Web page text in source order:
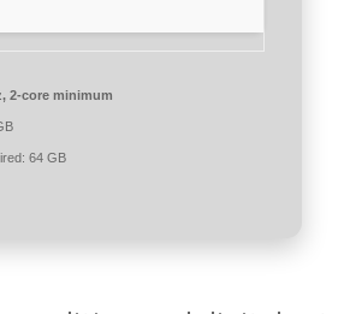
2-core minimum
64 GB